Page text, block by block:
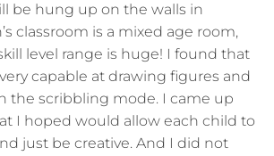
be hung up on the walls in
classroom is a mixed age room,
level range is huge! I found that
capable at drawing figures and
the scribbling mode. I came up
I hoped would allow each child to
just be creative. And I did not